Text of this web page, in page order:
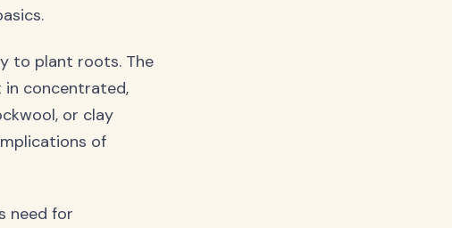
to plant roots. The
concentrated,
or clay
of
need for